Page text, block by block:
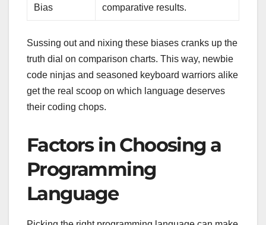
Bias
comparative results.
Sussing out and nixing these biases cranks up the
truth dial on comparison charts. This way, newbie
code ninjas and seasoned keyboard warriors alike
get the real scoop on which language deserves
their coding chops.
Factors in Choosing a
Programming
Language